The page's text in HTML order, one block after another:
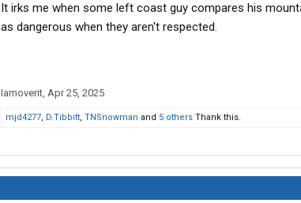
It irks me when some left coast guy compares his
as dangerous when they aren't respected.
Iamoverit, Apr 25, 2025
mjd4277, D.Tibbitt, TNSnowman and 5 others Thank this.